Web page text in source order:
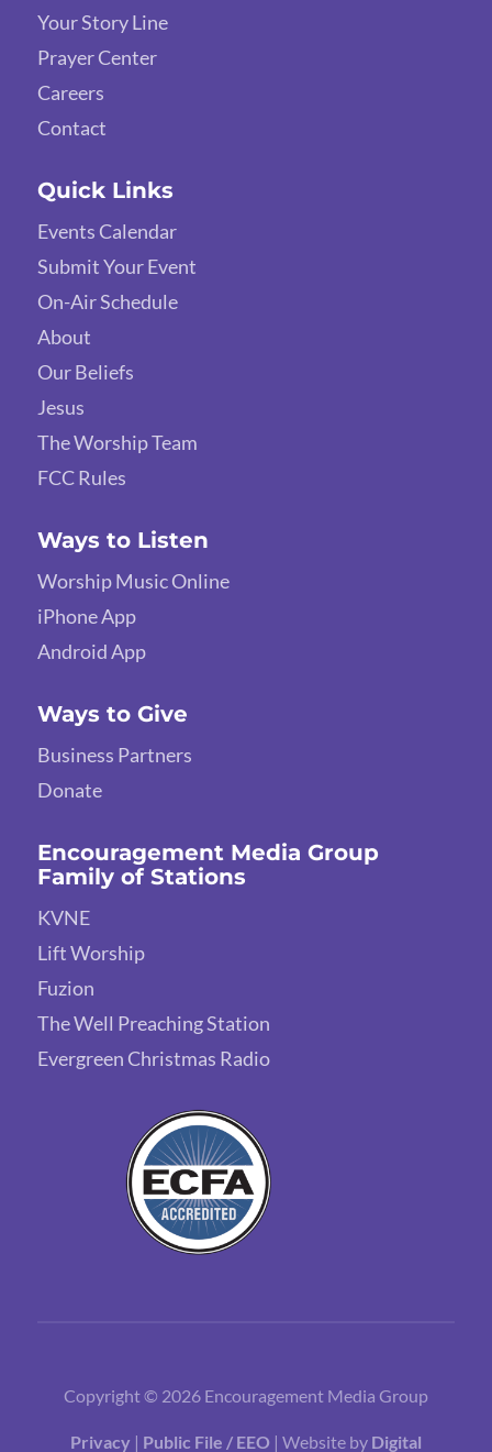
Your Story Line
Prayer Center
Careers
Contact
Quick Links
Events Calendar
Submit Your Event
On-Air Schedule
About
Our Beliefs
Jesus
The Worship Team
FCC Rules
Ways to Listen
Worship Music Online
iPhone App
Android App
Ways to Give
Business Partners
Donate
Encouragement Media Group
Family of Stations
KVNE
Lift Worship
Fuzion
The Well Preaching Station
Evergreen Christmas Radio
Copyright © 2026 Encouragement Media Group
Privacy | Public File / EEO | Website by Digital